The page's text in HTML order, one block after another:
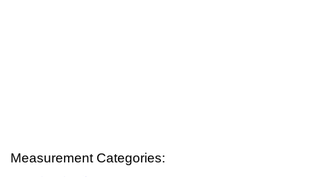
Measurement Categories: